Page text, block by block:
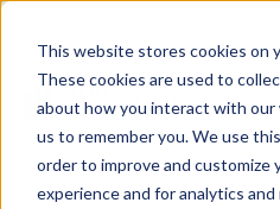
This website stores cookies on
These cookies are used to
about how you interact with our
us to remember you. We use
order to improve and customize
experience and for analytics